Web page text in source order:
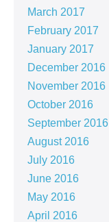
March 2017
February 2017
January 2017
December 2016
November 2016
October 2016
September 2016
August 2016
July 2016
June 2016
May 2016
April 2016